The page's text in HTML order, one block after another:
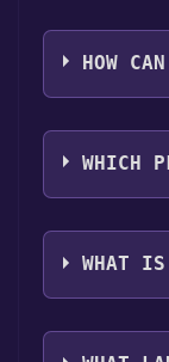
You
HOW
Use the `/
WHICH
Avante!
WHAT
The genres